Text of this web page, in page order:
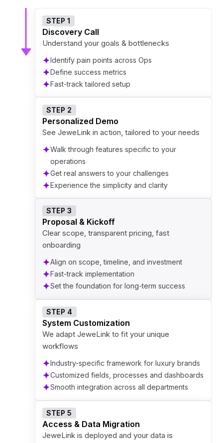
STEP 1
Discovery Call
Understand your goals & bottlenecks
Identify pain points across Ops
Define success metrics
Fast-track tailored setup
STEP 2
Personalized Demo
See JeweLink in action, tailored to your needs
Walk through features specific to your
operations
Get real answers to your challenges
Experience the simplicity and clarity
STEP 3
Proposal & Kickoff
Clear scope, transparent pricing, fast
onboarding
Align on scope, timeline, and investment
Fast-track implementation
Set the foundation for long-term success
STEP 4
System Customization
We adapt JeweLink to fit your unique
workflows
Industry-specific framework for luxury brands
Customized fields, processes and dashboards
Smooth integration across all departments
STEP 5
Access & Data Migration
JeweLink is deployed and your data is